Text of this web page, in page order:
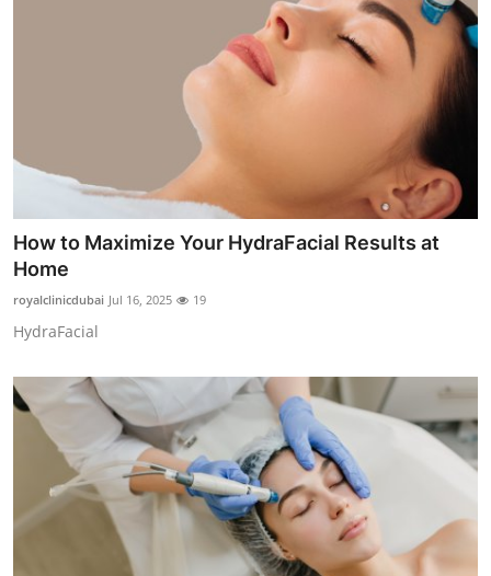
How to Maximize Your HydraFacial Results at
Home
royalclinicdubai Jul 16, 2025 19
HydraFacial